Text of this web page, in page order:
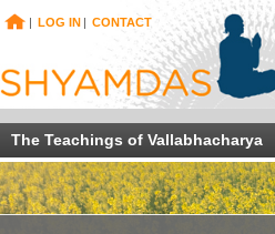
| LOG IN | CONTACT
The Teachings of Vallabhacharya